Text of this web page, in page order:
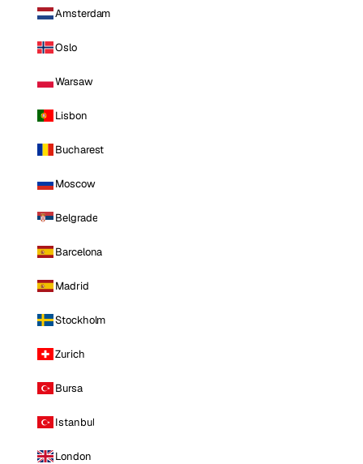
Amsterdam
Oslo
Warsaw
Lisbon
Bucharest
Moscow
Belgrade
Barcelona
Madrid
Stockholm
Zurich
Bursa
Istanbul
London